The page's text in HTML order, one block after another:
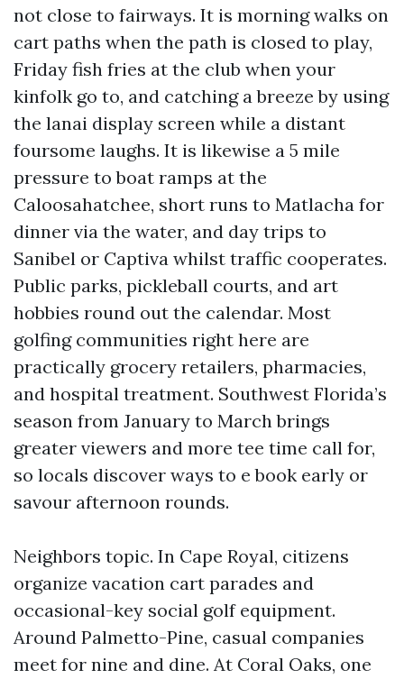
not close to fairways. It is morning walks on
cart paths when the path is closed to play,
Friday fish fries at the club when your
kinfolk go to, and catching a breeze by using
the lanai display screen while a distant
foursome laughs. It is likewise a 5 mile
pressure to boat ramps at the
Caloosahatchee, short runs to Matlacha for
dinner via the water, and day trips to
Sanibel or Captiva whilst traffic cooperates.
Public parks, pickleball courts, and art
hobbies round out the calendar. Most
golfing communities right here are
practically grocery retailers, pharmacies,
and hospital treatment. Southwest Florida’s
season from January to March brings
greater viewers and more tee time call for,
so locals discover ways to e book early or
savour afternoon rounds.
Neighbors topic. In Cape Royal, citizens
organize vacation cart parades and
occasional-key social golf equipment.
Around Palmetto-Pine, casual companies
meet for nine and dine. At Coral Oaks, one